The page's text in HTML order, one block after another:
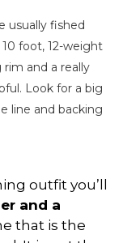
usually fished
foot, 12-weight
and a really
Look for a big
line and backing
outfit you’ll
and a
that is the